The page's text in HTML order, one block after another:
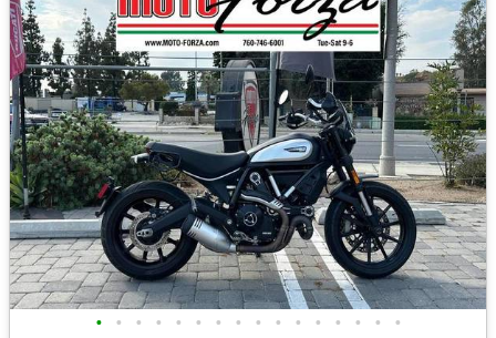
• • • • • • • • • • • • • • • •